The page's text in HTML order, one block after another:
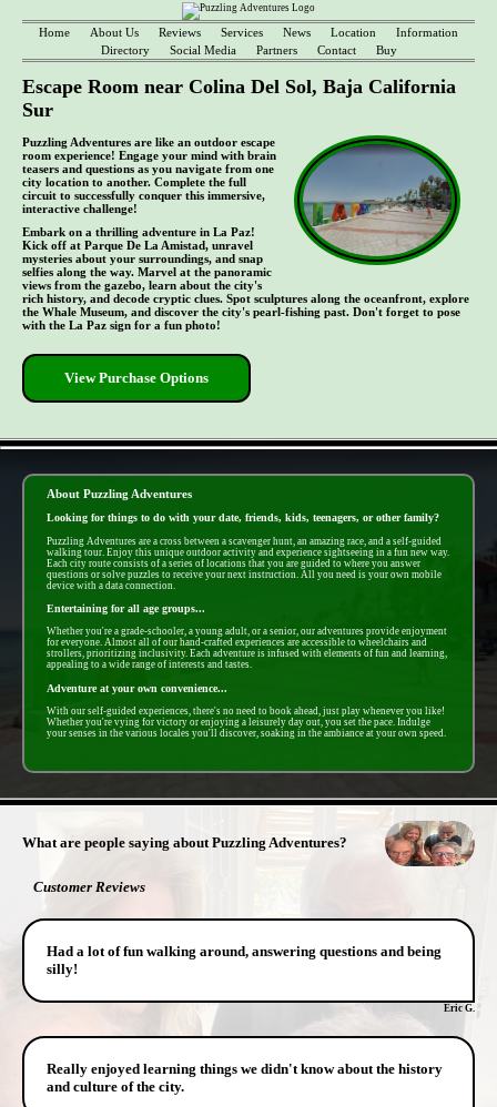
Home About Us Reviews Services News Location
Information
Directory
Social Media Partners Contact Buy
Escape Room near Colina Del Sol, Baja California
Sur
Puzzling Adventures are like an outdoor escape
room experience! Engage your mind with brain
teasers and questions as you navigate from one
city location to another. Complete the full
circuit to successfully conquer this immersive,
interactive challenge!
Embark on a thrilling adventure in La Paz!
Kick off at Parque De La Amistad, unravel
mysteries about your surroundings, and snap
selfies along the way. Marvel at the panoramic
views from the gazebo, learn about the city's
rich history, and decode cryptic clues. Spot sculptures along the oceanfront, explore
the Whale Museum, and discover the city's pearl-fishing past. Don't forget to pose
with the La Paz sign for a fun photo!
View Purchase Options
About Puzzling Adventures
Looking for things to do with your date, friends, kids, teenagers, or other family?
Puzzling Adventures are a cross between a scavenger hunt, an amazing race, and a self-guided
walking tour. Enjoy this unique outdoor activity and experience sightseeing in a fun new way.
Each city route consists of a series of locations that you are guided to where you answer
questions or solve puzzles to receive your next instruction. All you need is your own mobile
device with a data connection.
Entertaining for all age groups...
Whether you're a grade-schooler, a young adult, or a senior, our adventures provide enjoyment
for everyone. Almost all of our hand-crafted experiences are accessible to wheelchairs and
strollers, prioritizing inclusivity. Each adventure is infused with elements of fun and learning,
appealing to a wide range of interests and tastes.
Adventure at your own convenience...
With our self-guided experiences, there's no need to book ahead, just play whenever you like!
Whether you're vying for victory or enjoying a leisurely day out, you set the pace. Indulge
your senses in the various locales you'll discover, soaking in the ambiance at your own speed.
What are people saying about Puzzling Adventures?
Customer Reviews
Had a lot of fun walking around, answering questions and being
silly!
Eric G.
Really enjoyed learning things we didn't know about the history
and culture of the city.